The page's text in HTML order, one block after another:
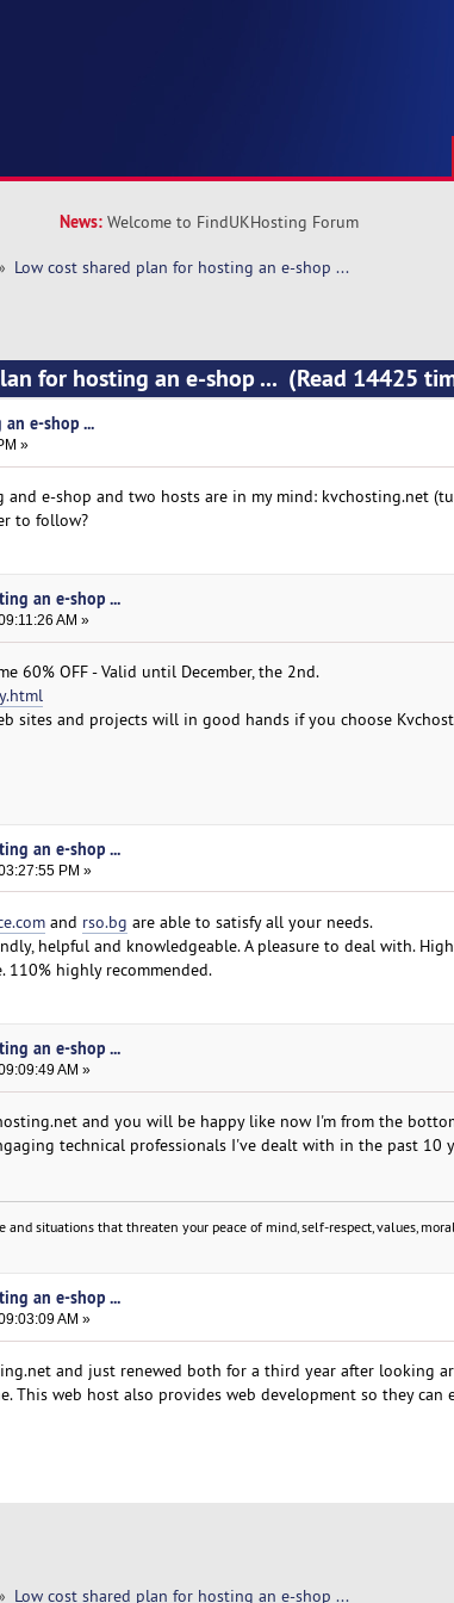
News: Welcome to FindUKHosting Forum
Low cost shared plan for hosting an e-shop ...
for hosting an e-shop ... (Read 14425
e-shop ...
»
and e-shop and two hosts are in my mind: kvchosting.net
to follow?
an e-shop ...
AM »
60% OFF - Valid until December, the 2nd.
sites and projects will in good hands if you choose
an e-shop ...
PM »
and rso.bg are able to satisfy all your needs.
helpful and knowledgeable. A pleasure to deal with.
110% highly recommended.
an e-shop ...
AM »
and you will be happy like now I'm from the
technical professionals I've dealt with in the past 10
situations that threaten your peace of mind, self-respect, values,
an e-shop ...
AM »
and just renewed both for a third year after looking
This web host also provides web development so they can
Low cost shared plan for hosting an e-shop ...